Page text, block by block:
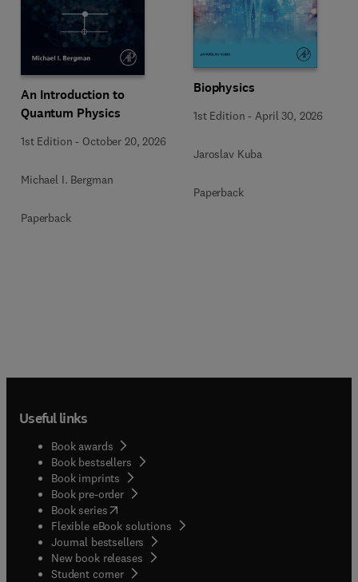
An Introduction to
Quantum Physics
1st Edition - October 20, 2026
Michael I. Bergman
Paperback
Biophysics
1st Edition - April 30, 2026
Jaroslav Kuba
Paperback
Useful links
Book awards
Book bestsellers
Book imprints
Book pre-order
Book series(opens in new tab/window
Flexible eBook solutions
Journal bestsellers
New book releases
Student corner( opens in new tab/window